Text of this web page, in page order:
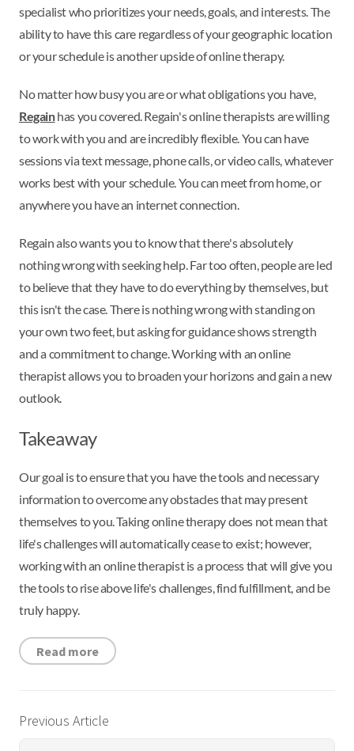
specialist who prioritizes your needs, goals, and interests. The
ability to have this care regardless of your geographic location
or your schedule is another upside of online therapy.
No matter how busy you are or what obligations you have,
Regainhas you covered. Regain's online therapists are willing
to work with you and are incredibly flexible. You can have
sessions via text message, phone calls, or video calls, whatever
works best with your schedule. You can meet from home, or
anywhere you have an internet connection.
Regain also wants you to know that there's absolutely
nothing wrong with seeking help. Far too often, people are led
to believe that they have to do everything by themselves, but
this isn't the case. There is nothing wrong with standing on
your own two feet, but asking for guidance shows strength
and a commitment to change. Working with an online
therapist allows you to broaden your horizons and gain a new
outlook.
Takeaway
Our goal is to ensure that you have the tools and necessary
information to overcome any obstacles that may present
themselves to you. Taking online therapy does not mean that
life's challenges will automatically cease to exist; however,
working with an online therapist is a process that will give you
the tools to rise above life's challenges, find fulfillment, and be
truly happy.
Read more
Previous Article